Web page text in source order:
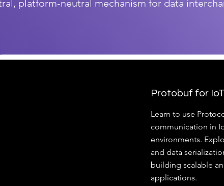
platform-neutral mechanism for data
Protobuf for
Learn to use
communication in
environments.
and data
building scalable
applications.